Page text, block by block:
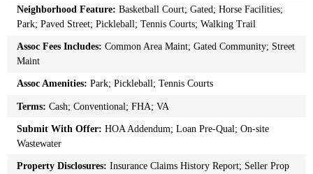
Neighborhood Feature: Basketball Court; Gated; Horse Facilities;
Park; Paved Street; Pickleball; Tennis Courts; Walking Trail
Assoc Fees Includes: Common Area Maint; Gated Community; Street
Maint
Assoc Amenities: Park; Pickleball; Tennis Courts
Terms: Cash; Conventional; FHA; VA
Submit With Offer: HOA Addendum; Loan Pre-Qual; On-site
Wastewater
Property Disclosures: Insurance Claims History Report; Seller Prop